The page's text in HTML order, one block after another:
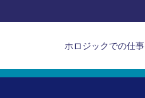
APAC
main
ホロジックでの仕事